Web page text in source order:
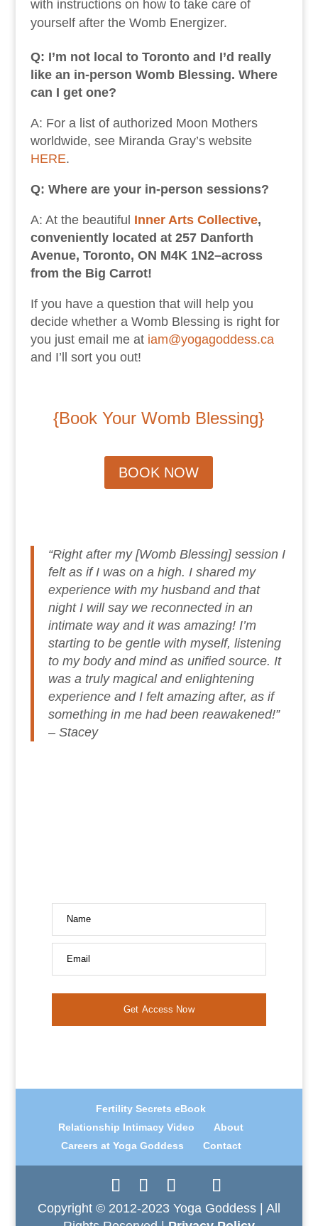
with instructions on how to take care of
yourself after the Womb Energizer.
Q: I’m not local to Toronto and I’d really
like an in-person Womb Blessing. Where
can I get one?
A: For a list of authorized Moon Mothers
worldwide, see Miranda Gray’s website
HERE.
Q: Where are your in-person sessions?
A: At the beautiful Inner Arts Collective,
conveniently located at 257 Danforth
Avenue, Toronto, ON M4K 1N2–across
from the Big Carrot!
If you have a question that will help you
decide whether a Womb Blessing is right for
you just email me at iam@yogagoddess.ca
and I’ll sort you out!
{Book Your Womb Blessing}
BOOK NOW
“Right after my [Womb Blessing] session I
felt as if I was on a high. I shared my
experience with my husband and that
night I will say we reconnected in an
intimate way and it was amazing! I’m
starting to be gentle with myself, listening
to my body and mind as unified source. It
was a truly magical and enlightening
experience and I felt amazing after, as if
something in me had been reawakened!”
– Stacey
Name
Email
Get Access Now
Fertility Secrets eBook
Relationship Intimacy Video
About
Careers at Yoga Goddess
Contact
Copyright © 2012-2023 Yoga Goddess | All